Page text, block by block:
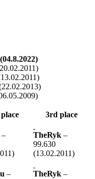
3rd place
–
TheRyk –
99.630
(13.02.2011)
–
TheRyk –